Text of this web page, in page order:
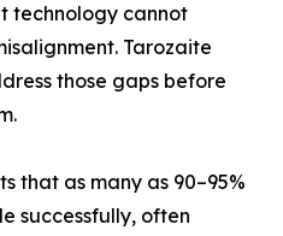
technology cannot
Tarozaite
those gaps before
that as many as 90–95%
successfully, often